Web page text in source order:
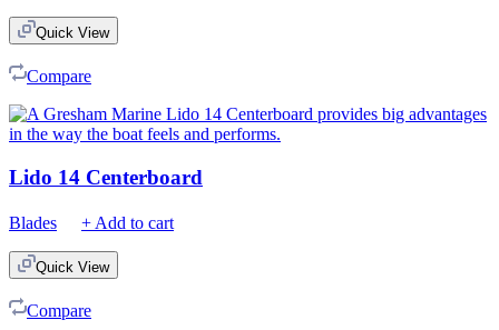
Quick View
Compare
Lido 14 Centerboard
Blades + Add to cart
Quick View
Compare